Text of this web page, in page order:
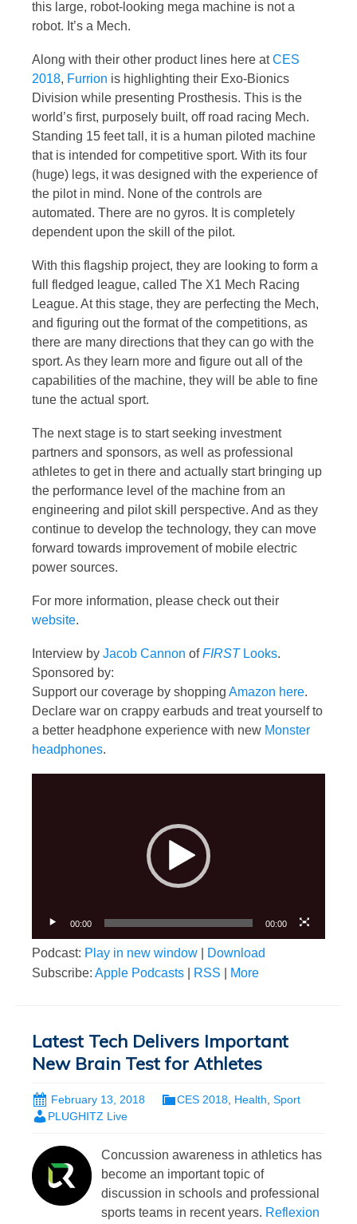
this large, robot-looking mega machine is not a
robot. It’s a Mech.
Along with their other product lines here atCES
2018, Furrion is highlighting their Exo-Bionics
Division while presenting Prosthesis. This is the
world’s first, purposely built, off road racing Mech.
Standing 15 feet tall, it is a human piloted machine
that is intended for competitive sport. With its four
(huge) legs, it was designed with the experience of
the pilot in mind. None of the controls are
automated. There are no gyros. It is completely
dependent upon the skill of the pilot.
With this flagship project, they are looking to form a
full fledged league, called The X1 Mech Racing
League. At this stage, they are perfecting the Mech,
and figuring out the format of the competitions, as
there are many directions that they can go with the
sport. As they learn more and figure out all of the
capabilities of the machine, they will be able to fine
tune the actual sport.
The next stage is to start seeking investment
partners and sponsors, as well as professional
athletes to get in there and actually start bringing up
the performance level of the machine from an
engineering and pilot skill perspective. And as they
continue to develop the technology, they can move
forward towards improvement of mobile electric
power sources.
For more information, please check out their
website.
Interview by Jacob Cannon ofFIRSTLooks.
Sponsored by:
Support our coverage by shopping Amazon here.
Declare war on crappy earbuds and treat yourself to
a better headphone experience with new Monster
headphones.
00:00 00:00
Podcast: Play in new window
Download
Subscribe: Apple Podcasts RSS More
Latest Tech Delivers Important
New Brain Test for Athletes
February 13, 2018 CES 2018 Health Sport
PLUGHITZ Live
Concussion awareness in athletics has
become an important topic of
discussion in schools and professional
sports teams in recent years. Reflexion